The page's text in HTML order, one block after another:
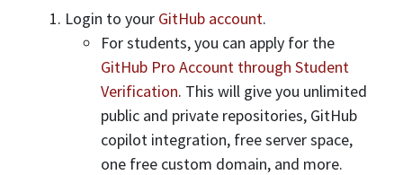
Login to your GitHub account.
For students, you can apply for the
GitHub Pro Account through Student
Verification. This will give you unlimited
public and private repositories, GitHub
copilot integration, free server space,
one free custom domain, and more.